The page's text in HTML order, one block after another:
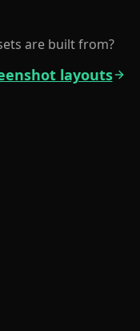
are built from?
layouts